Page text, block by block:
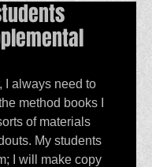
I always need to
method books I
of materials
My students
I will make copy